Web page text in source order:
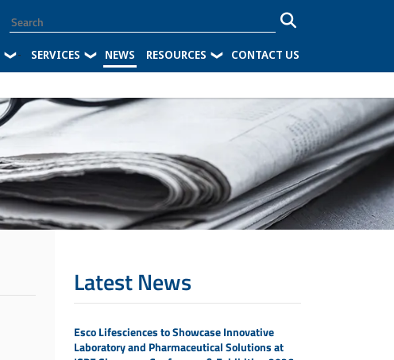
- SERVICES NEWS RESOURCES CONTACT US
Latest News
Esco Lifesciences to Showcase Innovative
Laboratory and Pharmaceutical Solutions at